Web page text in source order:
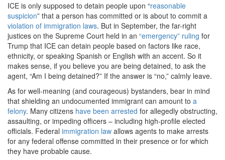
ICE is only supposed to detain people upon “reasonable
suspicion” that a person has committed or is about to commit a
violation of immigration laws. But in September, the far-right
justices on the Supreme Court held in an “emergency” ruling for
Trump that ICE can detain people based on factors like race,
ethnicity, or speaking Spanish or English with an accent. So it
makes sense, if you believe you are being detained, to ask the
agent, “Am I being detained?” If the answer is “no,” calmly leave.
As for well-meaning (and courageous) bystanders, bear in mind
that shielding an undocumented immigrant can amount to a
felony. Many citizens have been arrested for allegedly obstructing,
assaulting, or impeding officers – including high-profile elected
officials. Federal immigration law allows agents to make arrests
for any federal offense committed in their presence or for which
they have probable cause.